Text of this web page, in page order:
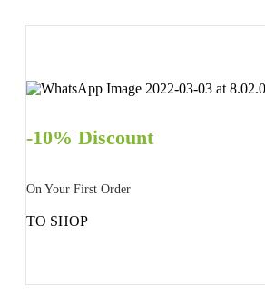
-10% Discount
On Your First Order
TO SHOP